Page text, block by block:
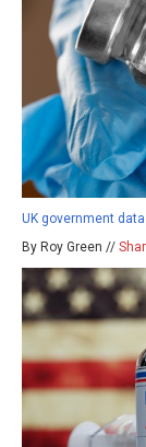
UK government
By Roy Green //